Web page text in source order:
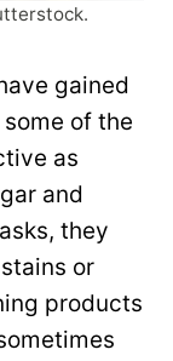
gained
of the
as
and
they
or
products